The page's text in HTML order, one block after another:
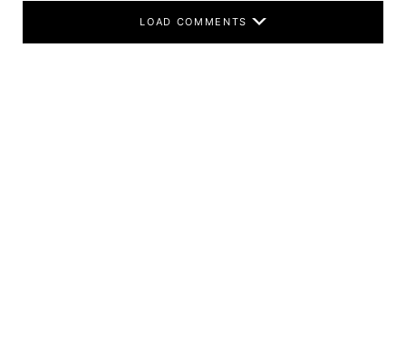
LOAD COMMENTS